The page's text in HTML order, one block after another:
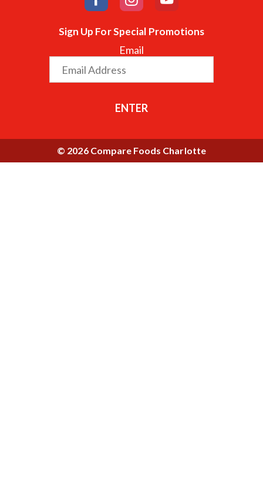
Sign Up For Special Promotions
Email
ENTER
© 2026 Compare Foods Charlotte